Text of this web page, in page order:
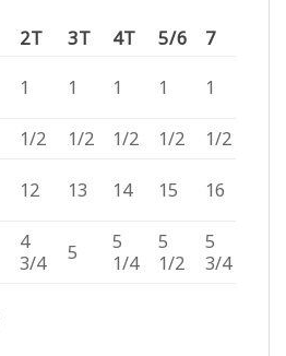
2T 3T 4T 5/6
7
1 1 1 1 1
1/2 1/2 1/2 1/2
1/2
12 13 14 15 16
4
3/4
5
5
1/4
5
1/2
5
3/4